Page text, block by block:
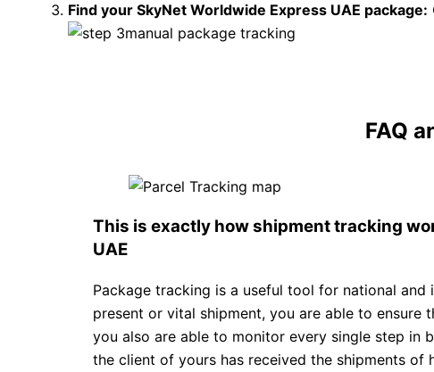
Find your SkyNet Worldwide Express UAE package:
FAQ
This is exactly how shipment tracking
UAE
Package tracking is a useful tool for national
present or vital shipment, you are able to ensure
you also are able to monitor every single step in
the client of yours has received the shipments